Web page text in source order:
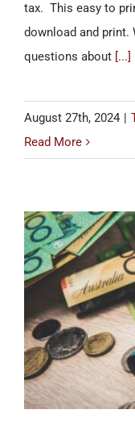
tax. This easy to
download and print.
questions about [...]
August 27th, 2024 |
Read More